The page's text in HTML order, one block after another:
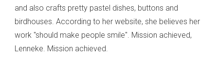
and also crafts pretty pastel dishes, buttons and
birdhouses. According to her website, she believes her
work "should make people smile". Mission achieved,
Lenneke. Mission achieved.